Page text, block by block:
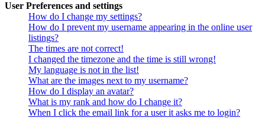
User Preferences and settings
How do I change my settings?
How do I prevent my username appearing in the online user
listings?
The times are not correct!
I changed the timezone and the time is still wrong!
My language is not in the list!
What are the images next to my username?
How do I display an avatar?
What is my rank and how do I change it?
When I click the email link for a user it asks me to login?